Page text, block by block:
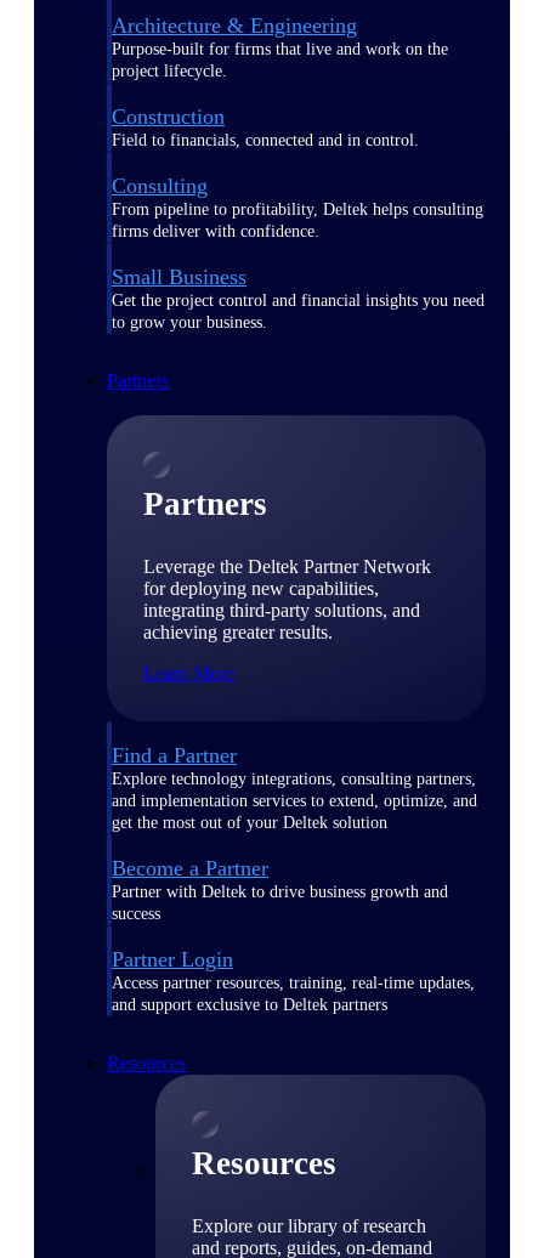
Architecture & Engineering
Purpose-built for firms that live and work on the
project lifecycle.
Construction
Field to financials, connected and in control.
Consulting
From pipeline to profitability, Deltek helps consulting
firms deliver with confidence.
Small Business
Get the project control and financial insights you need
to grow your business.
Partners
Partners
Leverage the Deltek Partner Network
for deploying new capabilities,
integrating third-party solutions, and
achieving greater results.
Learn More
Find a Partner
Explore technology integrations, consulting partners,
and implementation services to extend, optimize, and
get the most out of your Deltek solution
Become a Partner
Partner with Deltek to drive business growth and
success
Partner Login
Access partner resources, training, real-time updates,
and support exclusive to Deltek partners
Resources
Resources
Explore our library of research
and reports, guides, on-demand